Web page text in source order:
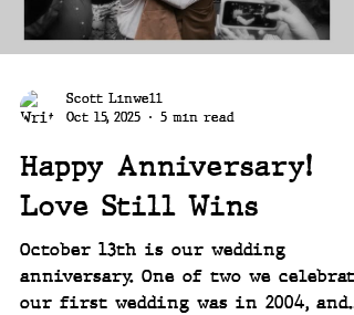
level!
Scott Linwell
Oct 15, 2025
5 min read
Happy Anniversary!
Love Still Wins
October 13th is our wedding
anniversary. One of two we
our first wedding was in 2004, and